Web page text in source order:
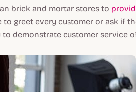
brick and mortar stores to
to greet every customer or ask if
to demonstrate customer service